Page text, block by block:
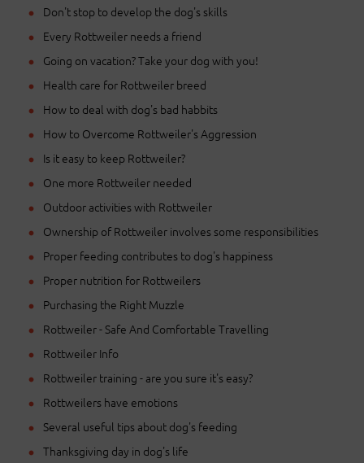
Don't stop to develop the dog's skills
Every Rottweiler needs a friend
Going on vacation? Take your dog with you!
Health care for Rottweiler breed
How to deal with dog's bad habbits
How to Overcome Rottweiler's Aggression
Is it easy to keep Rottweiler?
One more Rottweiler needed
Outdoor activities with Rottweiler
Ownership of Rottweiler involves some responsibilities
Proper feeding contributes to dog's happiness
Proper nutrition for Rottweilers
Purchasing the Right Muzzle
Rottweiler - Safe And Comfortable Travelling
Rottweiler Info
Rottweiler training - are you sure it's easy?
Rottweilers have emotions
Several useful tips about dog's feeding
Thanksgiving day in dog's life